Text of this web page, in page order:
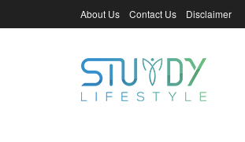
About Us Contact Us Disclaimer